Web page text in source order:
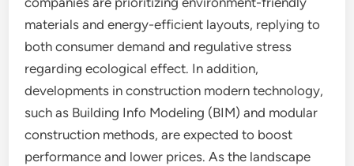
materials and energy-efficient layouts, replying to
both consumer demand and regulative stress
regarding ecological effect. In addition,
developments in construction modern technology,
such as Building Info Modeling (BIM) and modular
construction methods, are expected to boost
performance and lower prices. As the landscape